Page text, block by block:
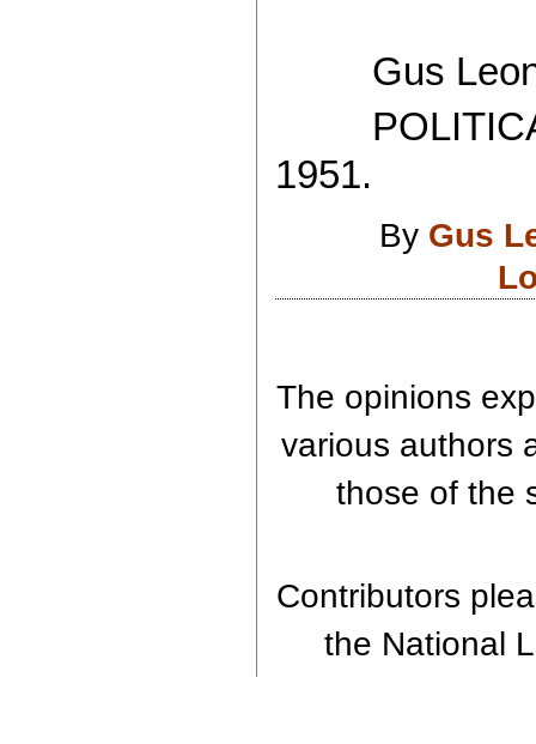
Gus
POLITICAL
1951.
By Gus
The opinions
various authors
those of the
Contributors
the National